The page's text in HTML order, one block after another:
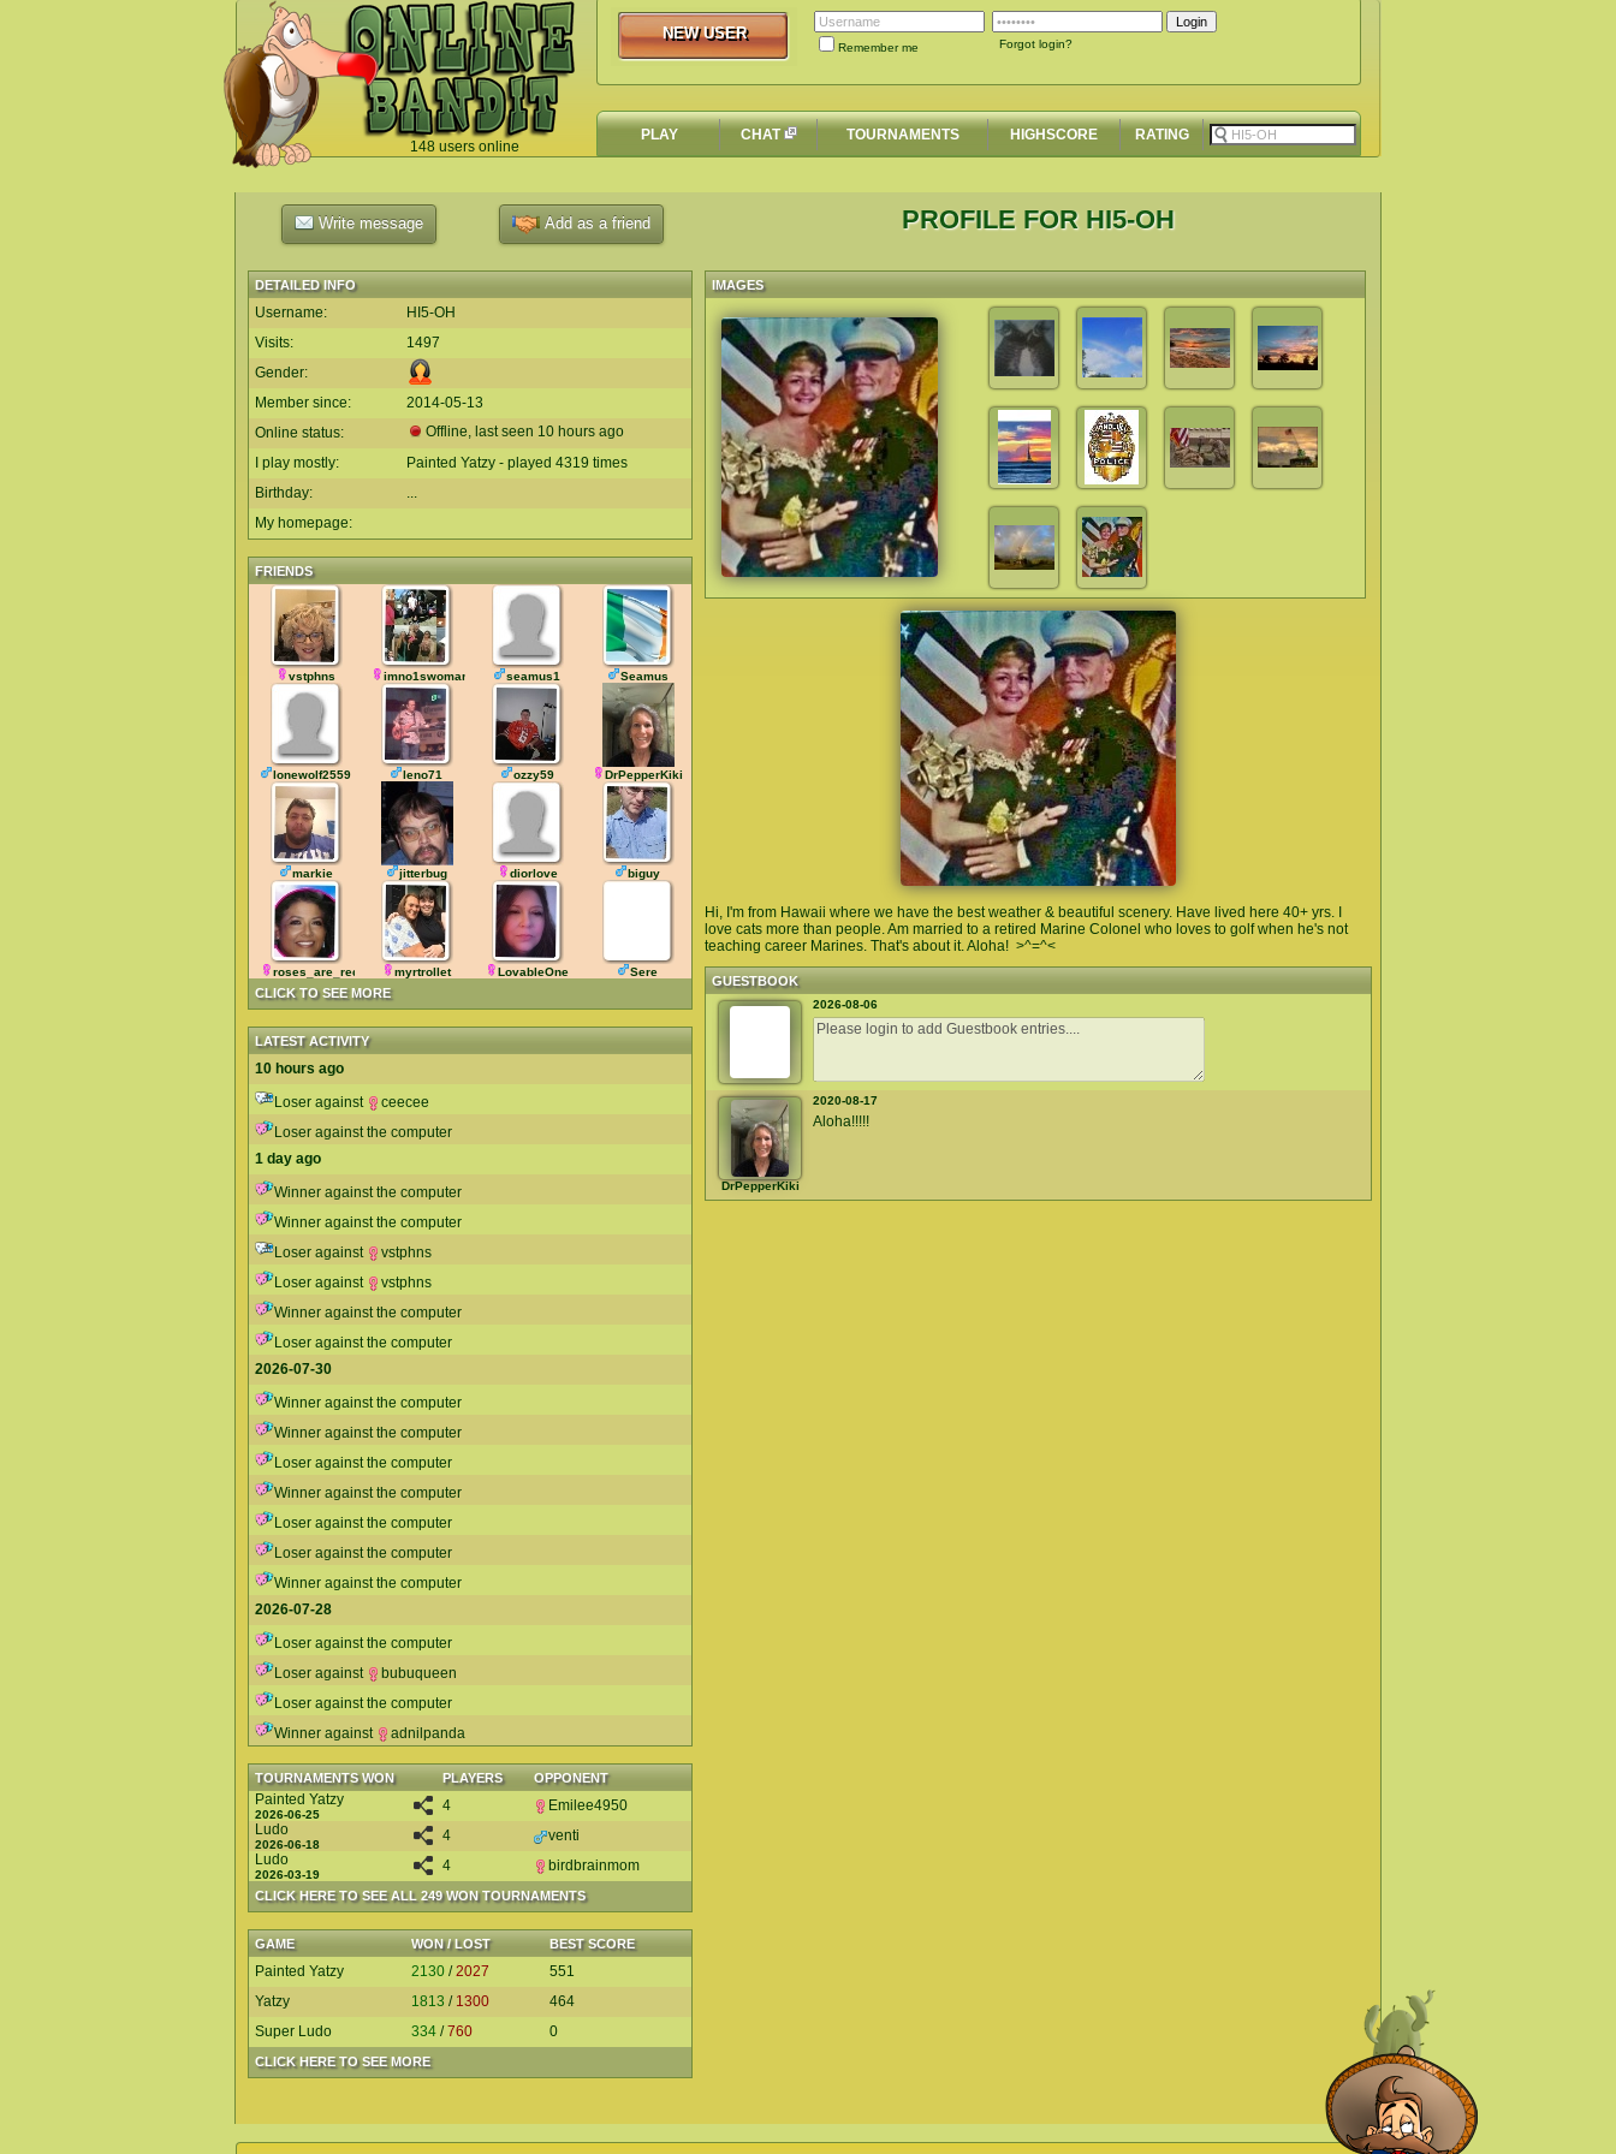
148 users online
`
Remember me Forgot login?
NEW USER
NEW USER
PLAY CHAT TOURNAMENTS HIGHSCORE RATING
Write message Add as a friend
DETAILED INFO
Username:
HI5-OH
Visits:
1497
Gender:
Member since:
2014-05-13
Online status:
Offline, last seen 10 hours ago
I play mostly:
Painted Yatzy - played 4319 times
Birthday:
...
My homepage:
FRIENDS
CLICK TO SEE MORE
vstphns imno1swoman seamus1 Seamus
lonewolf2559 leno71 ozzy59 DrPepperKiki
markie jitterbug diorlove biguy
roses_are_red myrtrollet LovableOne Sere
LATEST ACTIVITY
10 hours ago
Loser against
ceecee
Loser against the computer
1 day ago
Winner against the computer
Winner against the computer
Loser against
vstphns
Loser against
vstphns
Winner against the computer
Loser against the computer
2026-07-30
Winner against the computer
Winner against the computer
Loser against the computer
Winner against the computer
Loser against the computer
Loser against the computer
Winner against the computer
2026-07-28
Loser against the computer
Loser against
bubuqueen
Loser against the computer
Winner against
adnilpanda
TOURNAMENTS WON PLAYERS OPPONENT
CLICK HERE TO SEE ALL 249 WON TOURNAMENTS
Painted Yatzy
2026-06-25
4
Emilee4950
Ludo
2026-06-18
4
venti
Ludo
2026-03-19
4 birdbrainmom
GAME WON / LOST BEST SCORE
CLICK HERE TO SEE MORE
Painted Yatzy 2130 /2027
551
Yatzy
1813 / 1300
464
Super Ludo
334 /760 0
PROFILE FOR HI5-OH
IMAGES
Hi, I'm from Hawaii where we have the best weather & beautiful scenery. Have lived here 40+ yrs. I
love cats more than people. Am married to a retired Marine Colonel who loves to golf when he's not
teaching career Marines. That's about it. Aloha! >^=^<
GUESTBOOK
2026-08-06
DrPepperKiki
2020-08-17
Aloha!!!!!